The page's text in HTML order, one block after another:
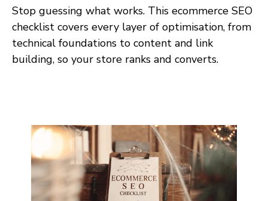
Stop guessing what works. This ecommerce SEO
checklist covers every layer of optimisation, from
technical foundations to content and link
building, so your store ranks and converts.